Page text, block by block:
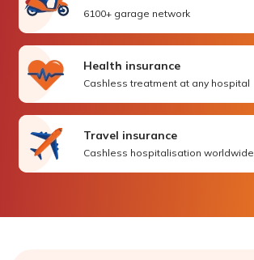
6100+ garage network
Health insurance
Cashless treatment at any hospital
Travel insurance
Cashless hospitalisation worldwide